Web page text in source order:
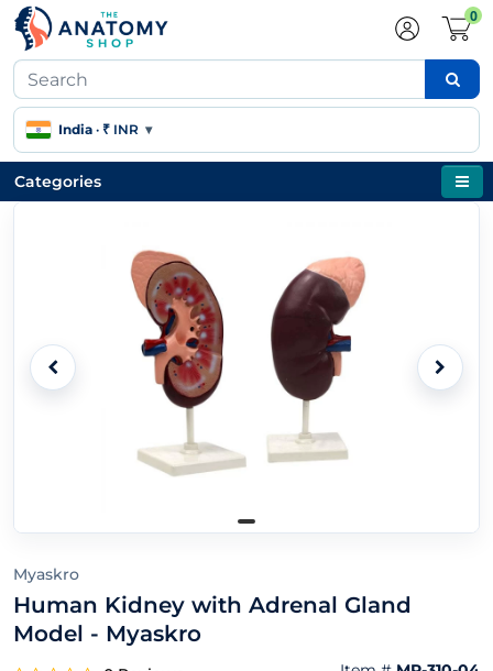
0
India · ₹ INR ▾
Categories
Myaskro
Human Kidney with Adrenal Gland
Model - Myaskro